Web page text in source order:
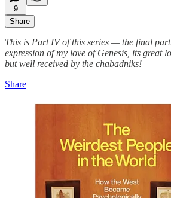
9
Share
This is Part IV of this series — the final
expression of my love of Genesis, its great
but well received by the chabadniks!
Share